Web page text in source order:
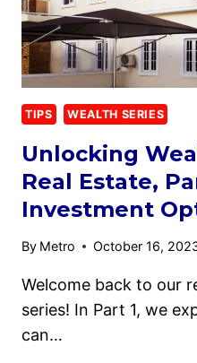
TIPS WEALTH SERIES
Unlocking
Real Estate,
Investment
By Metro October 16,
Welcome back to our
series! In Part 1, we
can…